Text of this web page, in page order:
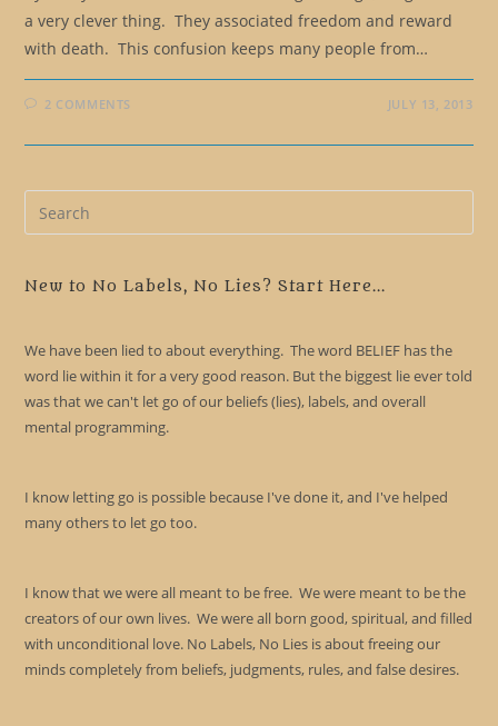
a very clever thing. They associated freedom and reward
with death. This confusion keeps many people from…
2 COMMENTS JULY 13, 2013
New to No Labels, No Lies? Start Here...
We have been lied to about everything. The word BELIEF has the
word lie within it for a very good reason. But the biggest lie ever told
was that we can't let go of our beliefs (lies), labels, and overall
mental programming.
I know letting go is possible because I've done it, and I've helped
many others to let go too.
I know that we were all meant to be free. We were meant to be the
creators of our own lives. We were all born good, spiritual, and filled
with unconditional love. No Labels, No Lies is about freeing our
minds completely from beliefs, judgments, rules, and false desires.